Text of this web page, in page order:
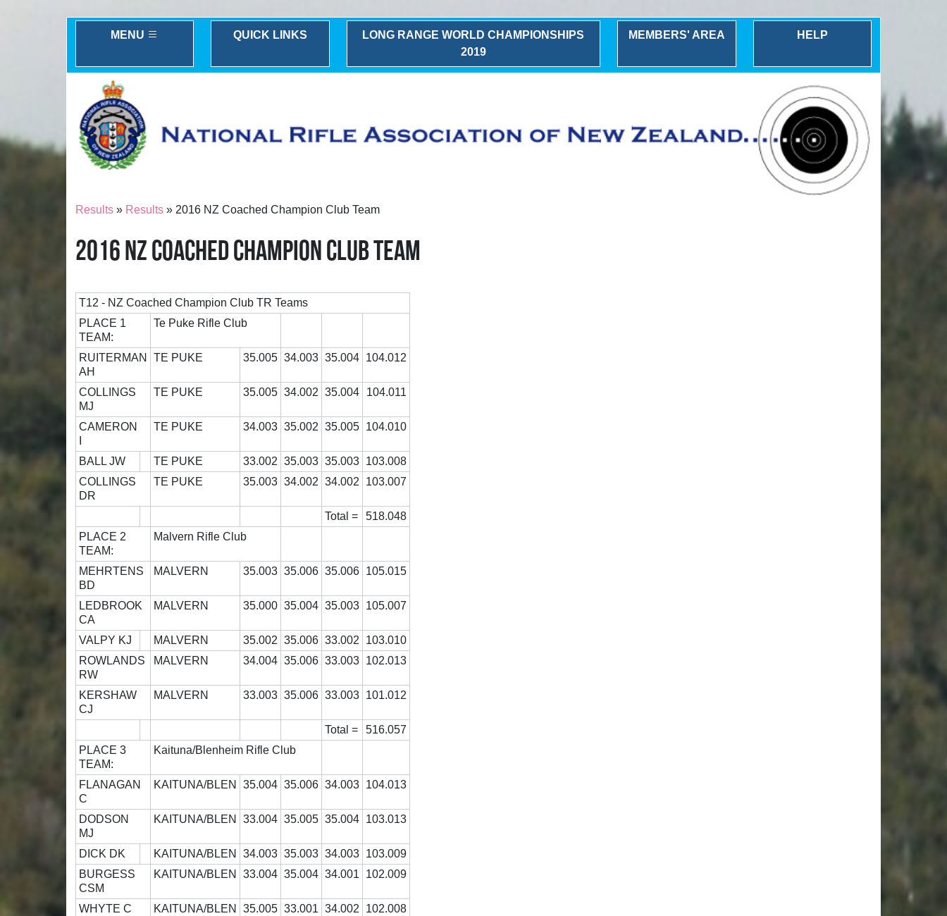
MENU QUICK LINKS
LONG RANGE WORLD CHAMPIONSHIPS
2019
MEMBERS' AREA HELP
Results » Results » 2016 NZ Coached Champion Club Team
2016 NZ COACHED CHAMPION CLUB TEAM
T12 - NZ Coached Champion Club TR Teams
PLACE 1
TEAM:
Te Puke Rifle Club
RUITERMAN
AH
TE PUKE 35.005 34.003 35.004 104.012
COLLINGS
MJ
TE PUKE 35.005 34.002 35.004 104.011
CAMERON
TE PUKE 34.003 35.002 35.005 104.010
BALL JW TE PUKE 33.002 35.003 35.003 103.008
COLLINGS
DR
TE PUKE 35.003 34.002 34.002 103.007
Total =
518.048
PLACE 2
TEAM:
Malvern Rifle Club
MEHRTENS
BD
MALVERN 35.003 35.006 35.006 105.015
LEDBROOK
CA
MALVERN 35.000 35.004 35.003 105.007
VALPY KJ MALVERN 35.002 35.006 33.002
103.010
ROWLANDS
RW
MALVERN 34.004 35.006 33.003 102.013
KERSHAW
CJ
MALVERN 33.003 35.006 33.003 101.012
Total =
516.057
PLACE 3
TEAM:
Kaituna/Blenheim Rifle Club
FLANAGAN
C
KAITUNA/BLEN 35.004 35.006 34.003 104.013
DODSON
MJ
KAITUNA/BLEN 33.004 35.005 35.004 103.013
DICK DK KAITUNA/BLEN 34.003 35.003 34.003 103.009
BURGESS
CSM
KAITUNA/BLEN 33.004 35.004 34.001 102.009
WHYTE C KAITUNA/BLEN 35.005 33.001 34.002
102.008